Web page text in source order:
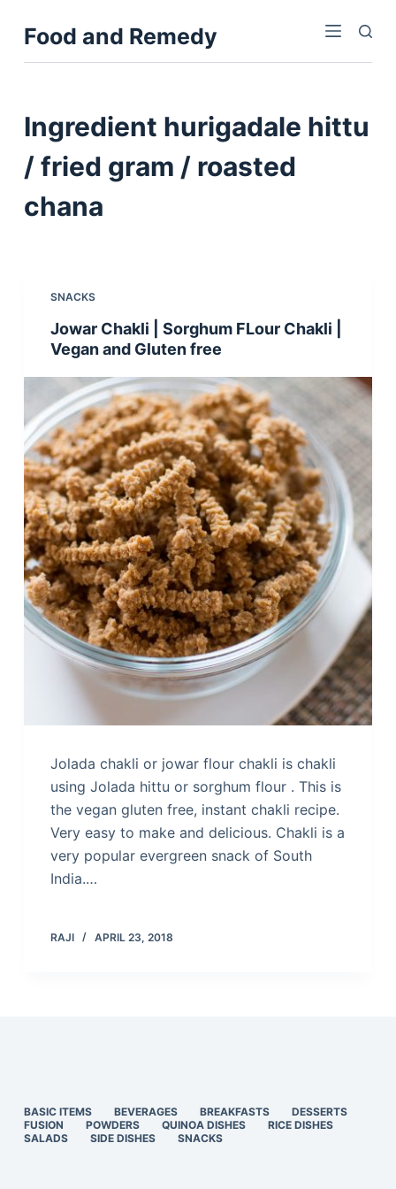
k
o
o
n
Food and Remedy
Ingredient hurigadale hittu
/ fried gram / roasted
chana
SNACKS
Jowar Chakli | Sorghum FLour Chakli |
Vegan and Gluten free
Jolada chakli or jowar flour chakli is chakli
using Jolada hittu or sorghum flour . This is
the vegan gluten free, instant chakli recipe.
Very easy to make and delicious. Chakli is a
very popular evergreen snack of South
India.…
RAJI APRIL 23, 2018
BASIC ITEMS BEVERAGES BREAKFASTS
DESSERTS
FUSION
POWDERS QUINOA DISHES
RICE DISHES
SALADS
SIDE DISHES SNACKS